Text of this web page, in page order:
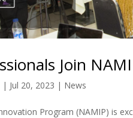
Join
| Jul 20, 2023 | News
Program (NAMIP) is